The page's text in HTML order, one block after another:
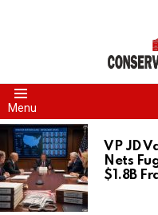
Menu
LATEST
STORIES
VP JD
Nets
$1.8B